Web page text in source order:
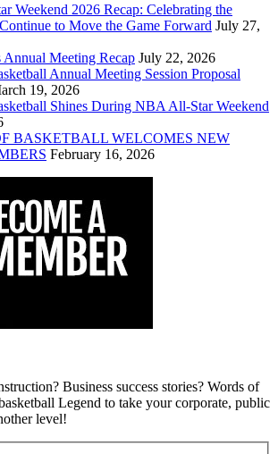
Weekend 2026 Recap: Celebrating the
to Move the Game Forward July 27,
Annual Meeting Recap July 22, 2026
Annual Meeting Session Proposal
19, 2026
Shines During NBA All-Star Weekend
BASKETBALL WELCOMES NEW
February 16, 2026
Business success stories? Words of
Legend to take your corporate, public
level!